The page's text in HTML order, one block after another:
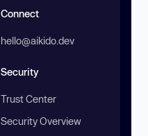
Connect
hello@aikido.dev
Security
Trust Center
Security Overview